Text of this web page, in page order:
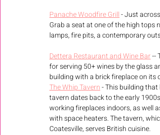
Panache Woodfire Grill - Just
Grab a seat at one of the high tops
lamps, fire pits, a contemporary
Dettera Restaurant and Wine Bar --
for serving 50+ wines by the glass
building with a brick fireplace on its
The Whip Tavern - This building
tavern dates back to the early
working fireplaces indoors, as well
with space heaters. The tavern,
Coatesville, serves British cuisine.